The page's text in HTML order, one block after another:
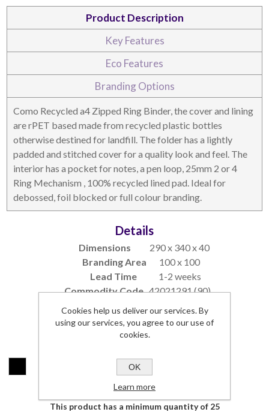
DESKTOP & HOSPITALITY TECH ACCESSORIES
NOTEBOOKS & JOTTERS KEY RINGS
Product Description
Key Features
Eco Features
Branding Options
Como Recycled a4 Zipped Ring Binder, the cover and lining
are rPET based made from recycled plastic bottles
otherwise destined for landfill. The folder has a lightly
padded and stitched cover for a quality look and feel. The
interior has a pocket for notes, a pen loop, 25mm 2 or 4
Ring Mechanism , 100% recycled lined pad. Ideal for
debossed, foil blocked or full colour branding.
Details
Dimensions
290 x 340 x 40
Branding Area
100 x 100
Lead Time
1-2 weeks
Commodity Code 42021291 (90)
SKU: 517200-COMO-S
This product has a minimum quantity of 25
Cookies help us deliver our services. By
using our services, you agree to our use of
cookies.
OK
Learn more